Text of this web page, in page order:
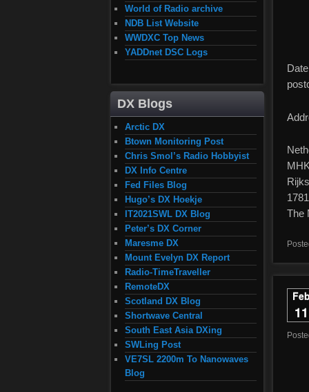
The
Feb
11
World of Radio archive
NDB List Website
WWDXC Top News
YADDnet DSC Logs
DX Blogs
Arctic DX
Btown Monitoring Post
Chris Smol’s Radio Hobbyist
DX Info Centre
Fed Files Blog
Hugo’s DX Hoekje
IT2021SWL DX Blog
Peter’s DX Corner
Maresme DX
Mount Evelyn DX Report
Radio-TimeTraveller
RemoteDX
Scotland DX Blog
Shortwave Central
South East Asia DXing
SWLing Post
VE7SL 2200m To Nanowaves
Blog